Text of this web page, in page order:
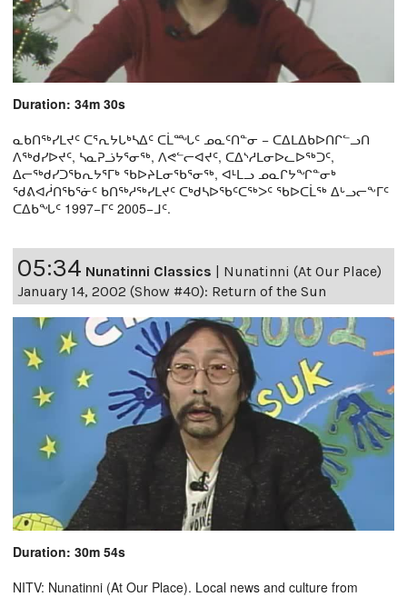
Duration: 34m 30s
ᓇᑲᑎᖅᓯᒪᔪᑦ ᑕᕐᕆᔭᒐᒃᓴᐃᑦ ᑕᒫᙵᑦ ᓄᓇᑦᑎᓐᓂ − ᑕᐃᒪᐃᑲᐅᑎᒋᓪᓗᑎ
ᐱᖅᑯᓯᐅᔪᑦ, ᓴᓇᕈᓘᔭᕐᓂᖅ, ᐱᕙᓪᓕᐊᔪᑦ, ᑕᐃᔅᓱᒪᓂᐅᓚᐅᖅᑐᑦ,
ᐃᓕᖅᑯᓯᑐᖃᕆᔭᕐᒥᒃ ᖃᐅᔨᒪᓂᖃᕐᓂᖅ, ᐊᒻᒪᓗ ᓄᓇᒋᔭᖏᓐᓂᒃ
ᖁᕕᐊᓲᑎᖃᕐᓃᑦ ᑲᑎᖅᓱᖅᓯᒪᔪᑦ ᑕᒃᑯᓴᐅᖃᑦᑕᖅᐳᑦ ᖃᐅᑕᒫᖅ ᐃᒡᓗᓕᖕᒥᑦ
ᑕᐃᑲᖓᑦ 1997−ᒥᑦ 2005−ᒧᑦ.
05:34 Nunatinni Classics | Nunatinni (At Our Place)
January 14, 2002 (Show #40): Return of the Sun
Duration: 30m 54s
NITV: Nunatinni (At Our Place). Local news and culture from